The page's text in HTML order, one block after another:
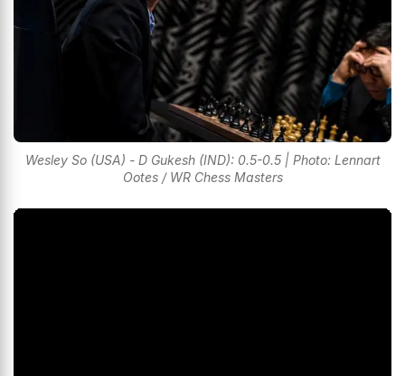
Wesley So (USA) - D Gukesh (IND): 0.5-0.5 | Photo: Lennart
Ootes / WR Chess Masters